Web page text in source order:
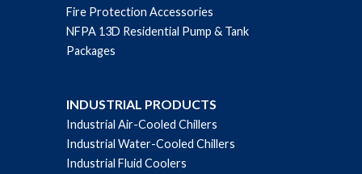
Fire Protection Accessories
NFPA 13D Residential Pump & Tank
Packages
INDUSTRIAL PRODUCTS
Industrial Air-Cooled Chillers
Industrial Water-Cooled Chillers
Industrial Fluid Coolers